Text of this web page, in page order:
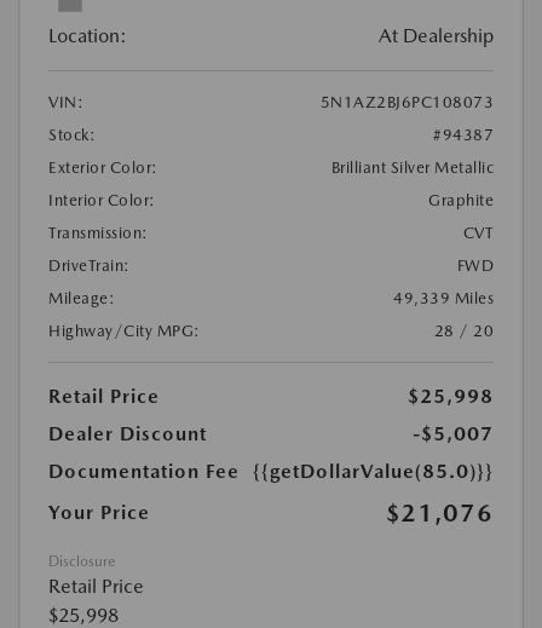
Location: At Dealership
VIN:
5N1AZ2BJ6PC108073
Stock:
#94387
Exterior Color:
Brilliant Silver Metallic
Interior Color:
Graphite
Transmission:
CVT
DriveTrain:
FWD
Mileage:
49,339 Miles
Highway/City MPG:
28 / 20
Retail Price
$25,998
Dealer Discount
-$5,007
Documentation Fee
{{getDollarValue(85.0)}}
Your Price
$21,076
Disclosure
Retail Price
$25,998